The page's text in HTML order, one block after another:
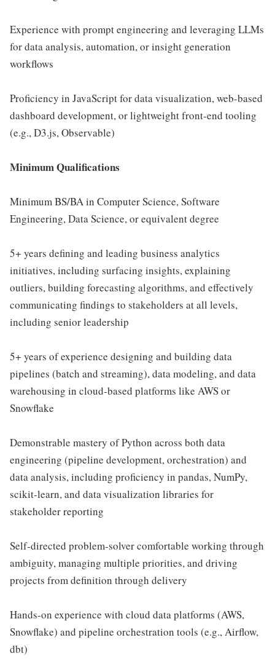
Experience with prompt engineering and leveraging LLMs
for data analysis, automation, or insight generation
workflows
Proficiency in JavaScript for data visualization, web-based
dashboard development, or lightweight front-end tooling
(e.g., D3.js, Observable)
Minimum Qualifications
Minimum BS/BA in Computer Science, Software
Engineering, Data Science, or equivalent degree
5+ years defining and leading business analytics
initiatives, including surfacing insights, explaining
outliers, building forecasting algorithms, and effectively
communicating findings to stakeholders at all levels,
including senior leadership
5+ years of experience designing and building data
pipelines (batch and streaming), data modeling, and data
warehousing in cloud-based platforms like AWS or
Snowflake
Demonstrable mastery of Python across both data
engineering (pipeline development, orchestration) and
data analysis, including proficiency in pandas, NumPy,
scikit-learn, and data visualization libraries for
stakeholder reporting
Self-directed problem-solver comfortable working through
ambiguity, managing multiple priorities, and driving
projects from definition through delivery
Hands-on experience with cloud data platforms (AWS,
Snowflake) and pipeline orchestration tools (e.g., Airflow,
dbt)